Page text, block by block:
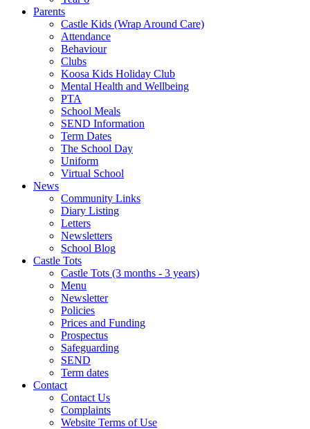
Parents
Castle Kids (Wrap Around Care)
Attendance
Behaviour
Clubs
Koosa Kids Holiday Club
Mental Health and Wellbeing
PTA
School Meals
SEND Information
Term Dates
The School Day
Uniform
Virtual School
News
Community Links
Diary Listing
Letters
Newsletters
School Blog
Castle Tots
Castle Tots (3 months - 3 years)
Menu
Newsletter
Policies
Prices and Funding
Prospectus
Safeguarding
SEND
Term dates
Contact
Contact Us
Complaints
Website Terms of Use